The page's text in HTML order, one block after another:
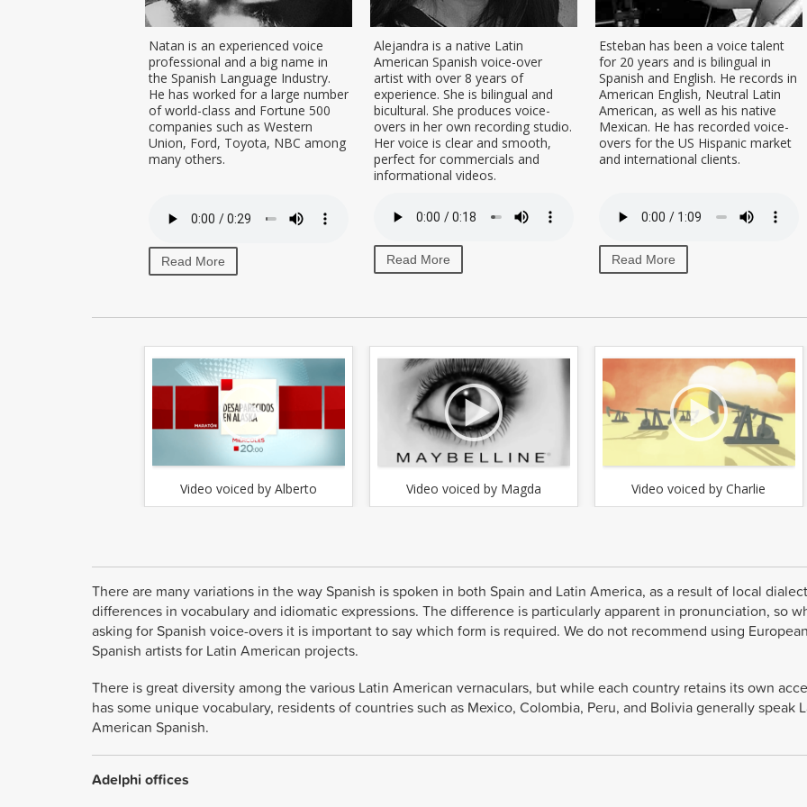
Natan is an experienced voice
professional and a big name in
the Spanish Language Industry.
He has worked for a large number
of world-class and Fortune 500
companies such as Western
Union, Ford, Toyota, NBC among
many others.
Read More
Alejandra is a native Latin
American Spanish voice-over
artist with over 8 years of
experience. She is bilingual and
bicultural. She produces voice-
overs in her own recording studio.
Her voice is clear and smooth,
perfect for commercials and
informational videos.
Read More
Esteban has been a voice talent
for 20 years and is bilingual in
Spanish and English. He records in
American English, Neutral Latin
American, as well as his native
Mexican. He has recorded voice-
overs for the US Hispanic market
and international clients.
Read More
Video voiced by Alberto Video voiced by Magda Video voiced by Charlie
There are many variations in the way Spanish is spoken in both Spain and Latin America, as a result of local
differences in vocabulary and idiomatic expressions. The difference is particularly apparent in pronunciation, so
asking for Spanish voice-overs it is important to say which form is required. We do not recommend using European
Spanish artists for Latin American projects.
There is great diversity among the various Latin American vernaculars, but while each country retains its own
has some unique vocabulary, residents of countries such as Mexico, Colombia, Peru, and Bolivia generally speak
American Spanish.
Adelphi offices